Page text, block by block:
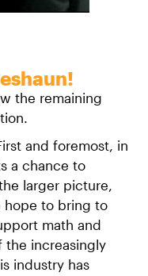
the remaining
and foremost, in
a chance to
larger picture,
hope to bring to
math and
the increasingly
industry has